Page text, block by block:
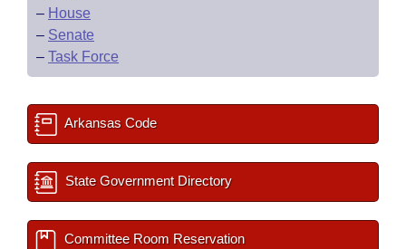
– House
– Senate
– Task Force
Arkansas Code
State Government Directory
Committee Room Reservation